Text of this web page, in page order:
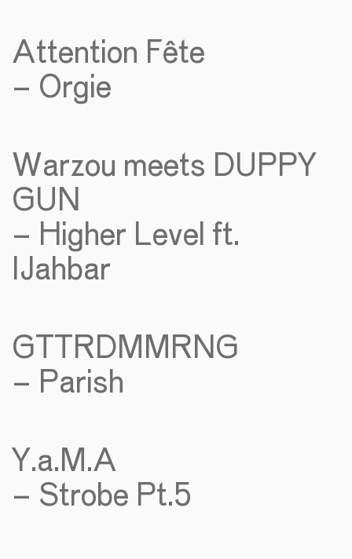
Attention Fête
– Orgie
Warzou meets DUPPY
GUN
– Higher Level ft.
IJahbar
GTTRDMMRNG
– Parish
Y.a.M.A
– Strobe Pt.5